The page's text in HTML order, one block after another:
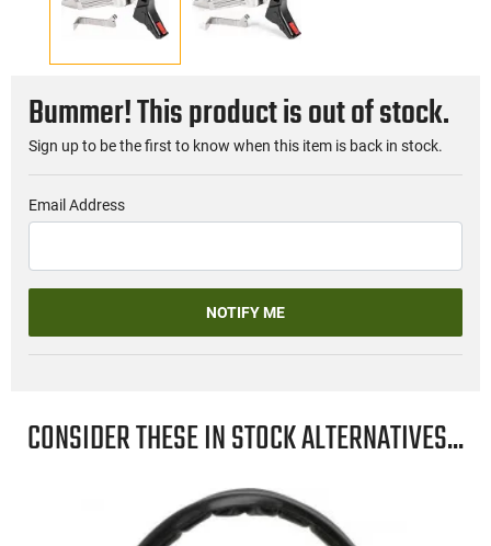
Bummer! This product is out of stock.
Sign up to be the first to know when this item is back in stock.
Email Address
NOTIFY ME
CONSIDER THESE IN STOCK ALTERNATIVES...